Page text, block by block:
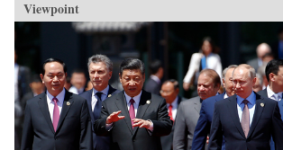
Viewpoint